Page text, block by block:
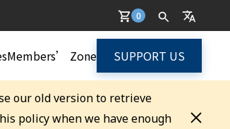
0
Members’ Zone SUPPORT US
our old version to retrieve
policy when we have enough